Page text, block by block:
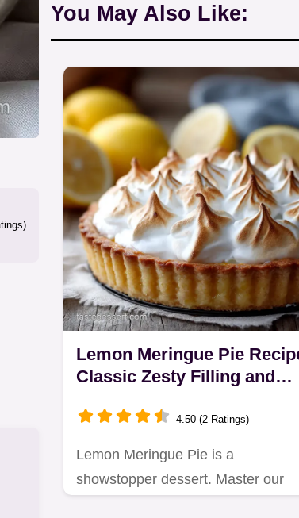
You May Also Like:
Lemon Meringue Pie
Classic Zesty Filling and
4.50 (2 Ratings)
Lemon Meringue Pie is a
showstopper dessert. Master our